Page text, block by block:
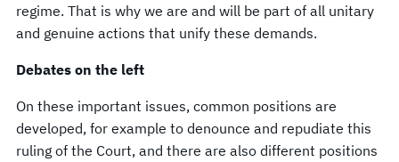
regime. That is why we are and will be part of all unitary
and genuine actions that unify these demands.
Debates on the left
On these important issues, common positions are
developed, for example to denounce and repudiate this
ruling of the Court, and there are also different positions